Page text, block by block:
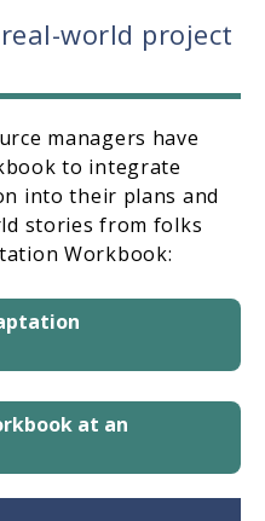
world project
managers have
to integrate
into their plans and
stories from folks
Workbook:
at an